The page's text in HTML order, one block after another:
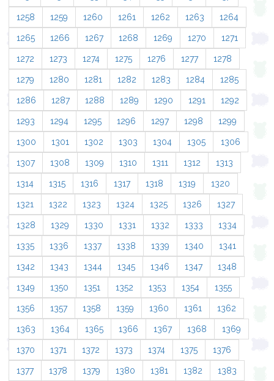
1258 1259 1260 1261 1262 1263 1264
1265 1266 1267 1268 1269 1270 1271
1272 1273 1274 1275 1276 1277 1278
1279 1280 1281 1282 1283 1284 1285
1286 1287 1288 1289 1290 1291 1292
1293 1294 1295 1296 1297 1298 1299
1300 1301 1302 1303 1304 1305 1306
1307 1308 1309 1310 1311 1312 1313
1314 1315 1316 1317 1318 1319 1320
1321 1322 1323 1324 1325 1326 1327
1328 1329 1330 1331 1332 1333 1334
1335 1336 1337 1338 1339 1340 1341
1342 1343 1344 1345 1346 1347 1348
1349 1350 1351 1352 1353 1354 1355
1356 1357 1358 1359 1360 1361 1362
1363 1364 1365 1366 1367 1368 1369
1370 1371 1372 1373 1374 1375 1376
1377 1378 1379 1380 1381 1382 1383